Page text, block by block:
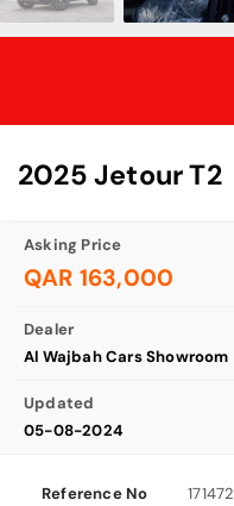
2025 Jetour T2
Asking Price
QAR 163,000
Dealer
Al Wajbah Cars Showroom
Updated
05-08-2024
Reference No
171472